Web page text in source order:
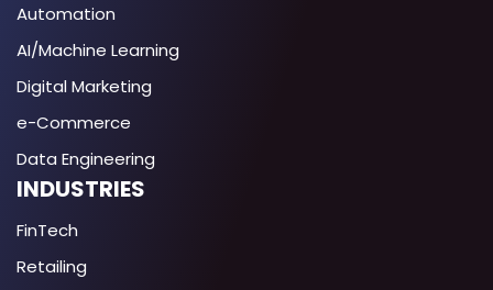
Automation
AI/Machine Learning
Digital Marketing
e-Commerce
Data Engineering
INDUSTRIES
FinTech
Retailing